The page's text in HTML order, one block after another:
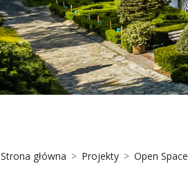
Strona główna Projekty Open Space